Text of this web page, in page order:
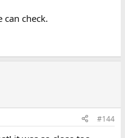
can check.
#144